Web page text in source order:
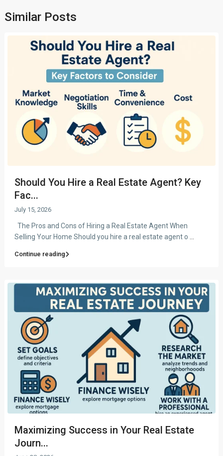
Similar Posts
Should You Hire a Real Estate Agent? Key
Fac...
July 15, 2026
The Pros and Cons of Hiring a Real Estate Agent When
Selling Your Home Should you hire a real estate agent o ...
Continue reading
Maximizing Success in Your Real Estate
Journ...